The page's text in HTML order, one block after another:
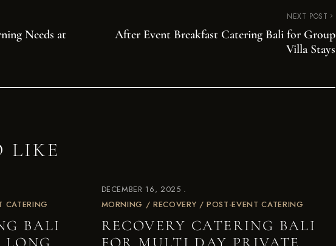
Needs at
NEXT POST
After Event Breakfast Catering Bali for Group
Villa Stays
LIKE
CATERING
BALI
DECEMBER 16, 2025
MORNING / RECOVERY / POST-EVENT CATERING
RECOVERY CATERING BALI